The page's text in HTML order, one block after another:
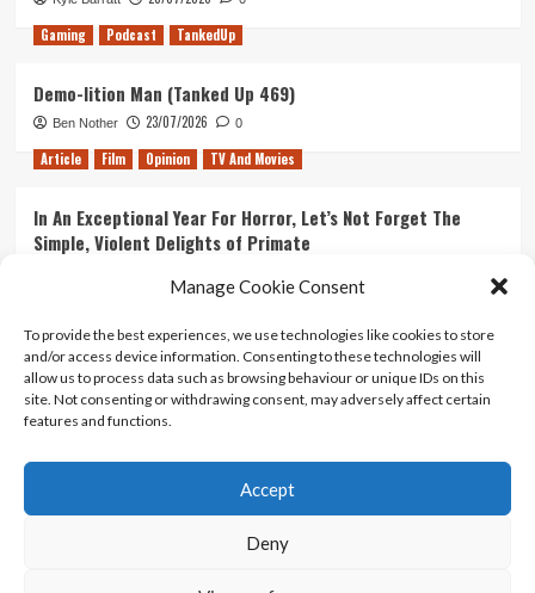
Manage Cookie Consent
To provide the best experiences, we use technologies like cookies to store
and/or access device information. Consenting to these technologies will
allow us to process data such as browsing behaviour or unique IDs on this
site. Not consenting or withdrawing consent, may adversely affect certain
features and functions.
Accept
Deny
Gaming Podcast TankedUp
Demo-lition Man (Tanked Up 469)
Ben Nother 23/07/2026 0
Article Film Opinion TV And Movies
In An Exceptional Year For Horror, Let’s Not Forget The
Simple, Violent Delights of Primate
Ranking Every ‘The Omen’ Movie
Kyle Barratt 14/07/2026 0
Contact Us
Terms And Conditions